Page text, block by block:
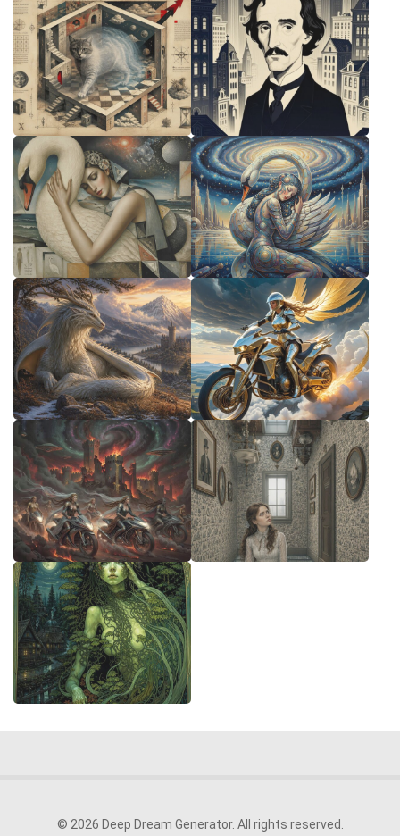
© 2026 Deep Dream Generator. All rights reserved.